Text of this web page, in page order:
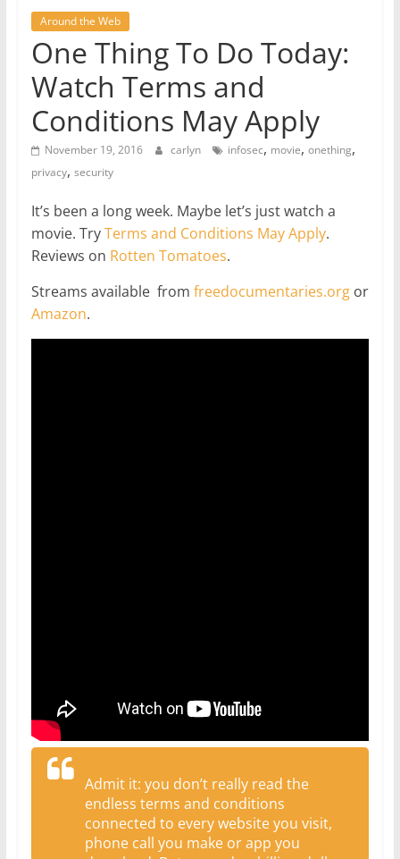
Around the Web
One Thing To Do Today:
Watch Terms and
Conditions May Apply
November 19, 2016 carlyn infosec, movie, onething,
privacy, security
It’s been a long week. Maybe let’s just watch a
movie. TryTerms and Conditions May Apply.
Reviews on Rotten Tomatoes.
Streams available from freedocumentaries.orgor
Amazon.
Admit it: you don’t really read the
endless terms and conditions
connected to every website you visit,
phone call you make or app you